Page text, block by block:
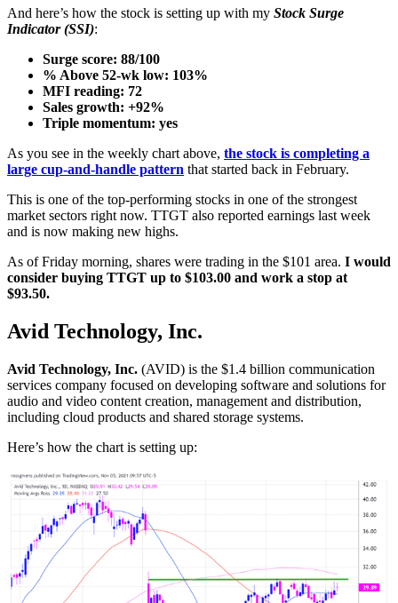
And here’s how the stock is setting up with my Stock Surge
Indicator (SSI):
Surge score: 88/100
% Above 52-wk low: 103%
MFI reading: 72
Sales growth: +92%
Triple momentum: yes
As you see in the weekly chart above, the stock is completing a
large cup-and-handle pattern that started back in February.
This is one of the top-performing stocks in one of the strongest
market sectors right now. TTGT also reported earnings last week
and is now making new highs.
As of Friday morning, shares were trading in the $101 area. I would
consider buying TTGT up to $103.00 and work a stop at
$93.50.
Avid Technology, Inc.
Avid Technology, Inc. (AVID) is the $1.4 billion communication
services company focused on developing software and solutions for
audio and video content creation, management and distribution,
including cloud products and shared storage systems.
Here’s how the chart is setting up: